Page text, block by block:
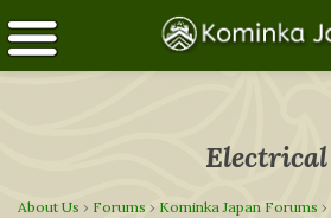
Electrical
About Us › Forums › Kominka Japan Forums ›